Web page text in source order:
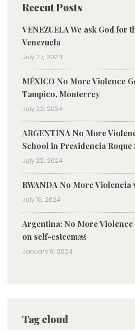
Recent Posts
VENEZUELA We ask God for
Venezuela
July 27, 2024
MÉXICO No More Violence
Tampico, Monterrey
July 22, 2024
ARGENTINA No More
School in Presidencia Roque
July 22, 2024
RWANDA No More Violencia
July 16, 2024
Argentina: No More
on self-esteem￼
January 9, 2024
Tag cloud